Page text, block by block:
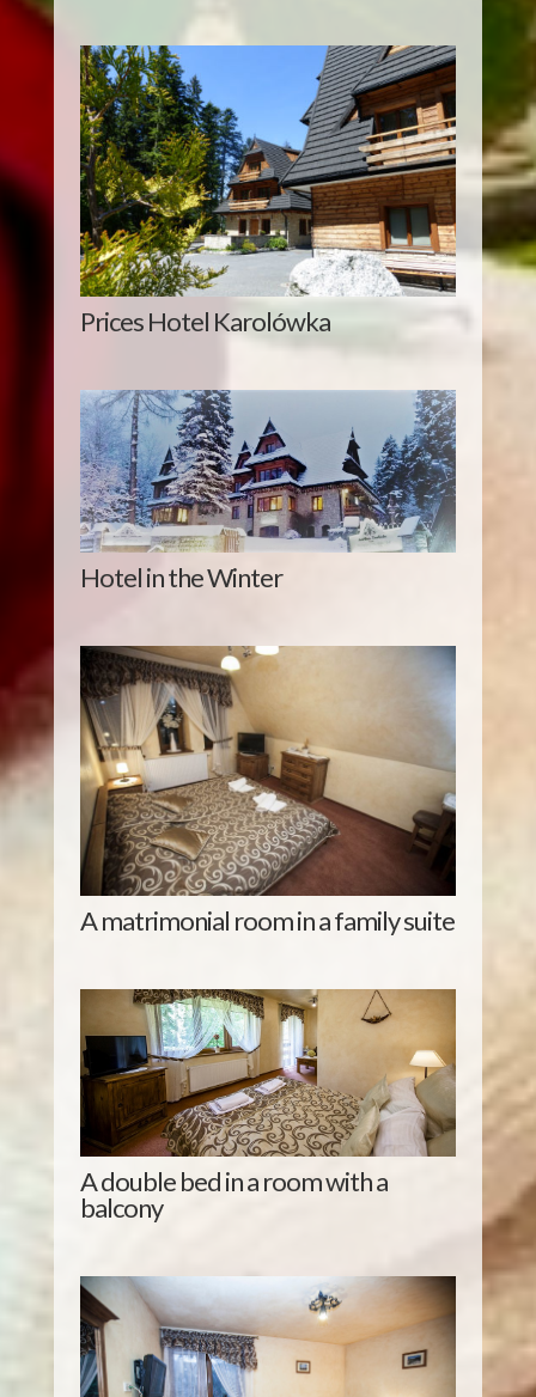
Prices Hotel Karolówka
Hotel in the Winter
A matrimonial room in a family suite
A double bed in a room with a
balcony